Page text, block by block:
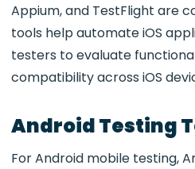
Appium, and TestFlight are
tools help automate iOS
testers to evaluate
compatibility across iOS
Android Testing
ForAndroid mobile testing,